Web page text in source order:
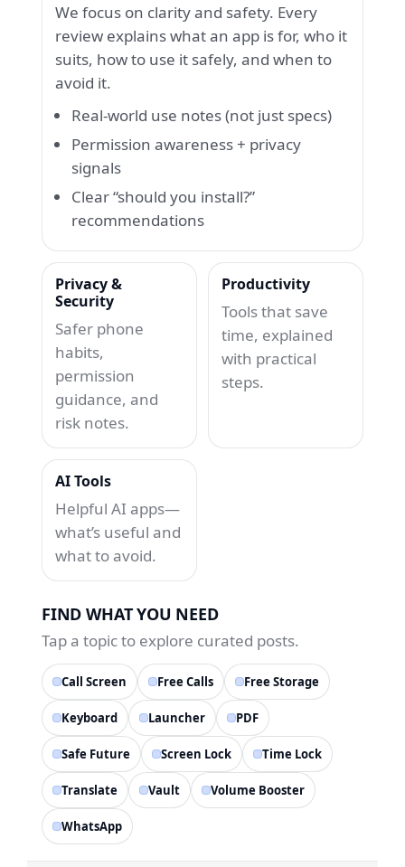
We focus on clarity and safety. Every
review explains what an app is for, who it
suits, how to use it safely, and when to
avoid it.
Real-world use notes (not just specs)
Permission awareness + privacy
signals
Clear “should you install?”
recommendations
Privacy &
Security
Safer phone
habits,
permission
guidance, and
risk notes.
Productivity
Tools that save
time, explained
with practical
steps.
AI Tools
Helpful AI apps—
what’s useful and
what to avoid.
FIND WHAT YOU NEED
Tap a topic to explore curated posts.
Call Screen Free Calls Free Storage
Keyboard Launcher PDF
Safe Future Screen Lock Time Lock
Translate Vault Volume Booster
WhatsApp